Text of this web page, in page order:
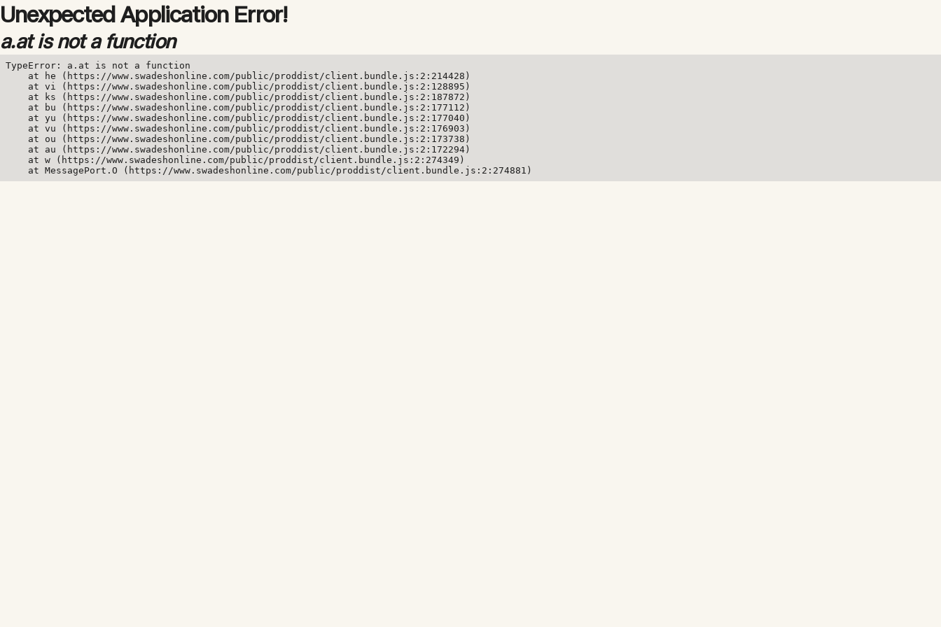
Unexpected Application Error!
a.at is not a function
TypeError: a.at is not a function
    at he (https://www.swadeshonline.com/public/proddist/client.bundle.js:2:214428)
    at vi (https://www.swadeshonline.com/public/proddist/client.bundle.js:2:128895)
    at ks (https://www.swadeshonline.com/public/proddist/client.bundle.js:2:187872)
    at bu (https://www.swadeshonline.com/public/proddist/client.bundle.js:2:177112)
    at yu (https://www.swadeshonline.com/public/proddist/client.bundle.js:2:177040)
    at vu (https://www.swadeshonline.com/public/proddist/client.bundle.js:2:176903)
    at ou (https://www.swadeshonline.com/public/proddist/client.bundle.js:2:173738)
    at au (https://www.swadeshonline.com/public/proddist/client.bundle.js:2:172294)
    at w (https://www.swadeshonline.com/public/proddist/client.bundle.js:2:274349)
    at MessagePort.O (https://www.swadeshonline.com/public/proddist/client.bundle.js:2:274881)